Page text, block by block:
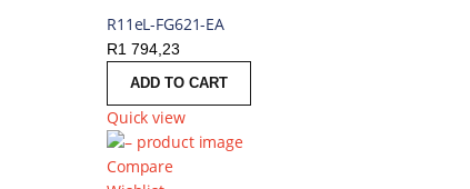
R11eL-FG621-EA
R1 794,23
ADD TO CART
Quick view
Compare